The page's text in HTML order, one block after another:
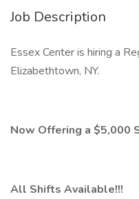
Job Description
Essex Center is hiring a
Elizabethtown, NY.
Now Offering a $5,000
All Shifts Available!!!